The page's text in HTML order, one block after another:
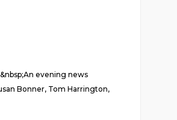
evening news
Bonner, Tom Harrington,